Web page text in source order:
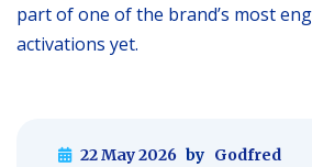
part of one of the brand’s most
activations yet.
22 May 2026 by Godfred